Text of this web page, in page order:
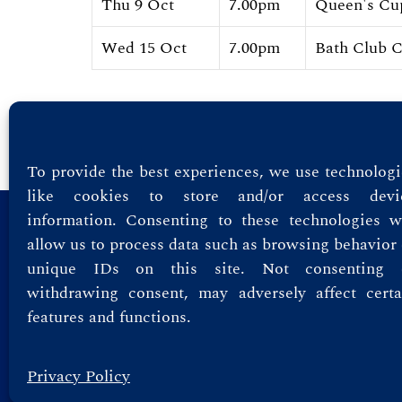
To provide the best experiences, we use
like cookies to store and/or access
information. Consenting to these technologies
allow us to process data such as browsing behavior
unique IDs on this site. Not consenting
withdrawing consent, may adversely affect
features and functions.
Privacy Policy
Thu 9 Oct
7.00pm Queen's
Wed 15 Oct
7.00pm Bath Club
Privacy Policy
Terms & Conditions